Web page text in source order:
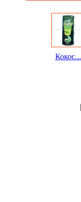
Кокос...
|